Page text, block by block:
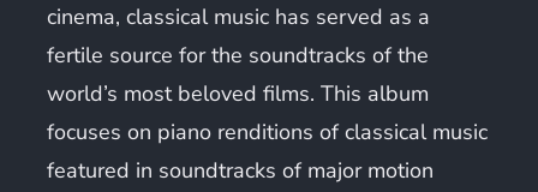
cinema, classical music has served as a
fertile source for the soundtracks of the
world’s most beloved films. This album
focuses on piano renditions of classical music
featured in soundtracks of major motion